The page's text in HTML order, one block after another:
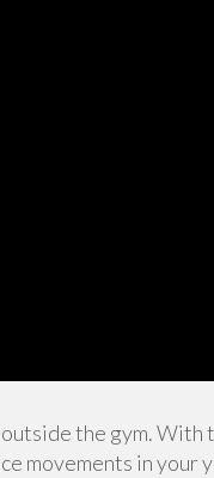
the gym. With
movements in your